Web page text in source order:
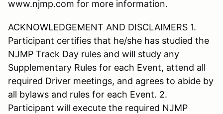
www.njmp.com for more information.
ACKNOWLEDGEMENT AND DISCLAIMERS 1.
Participant certifies that he/she has studied the
NJMP Track Day rules and will study any
Supplementary Rules for each Event, attend all
required Driver meetings, and agrees to abide by
all bylaws and rules for each Event. 2.
Participant will execute the required NJMP